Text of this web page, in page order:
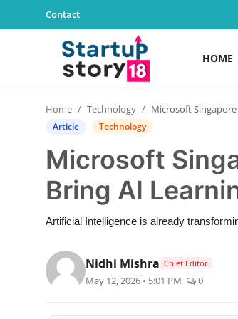
Contact
HOME
Contact
Gallery
Education
Home Technology Microsoft Singapore and Enabling Leadership
Article Technology
Microsoft
Bring AI
Artificial Intelligence is already
Nidhi Mishra Chief Editor
May 12, 2026 • 5:01 PM 0